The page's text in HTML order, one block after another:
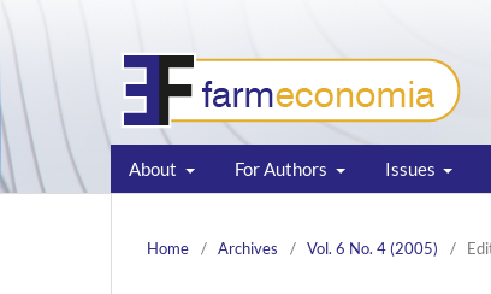
About For Authors Issues
Home / Archives / Vol. 6 No. 4 (2005) /